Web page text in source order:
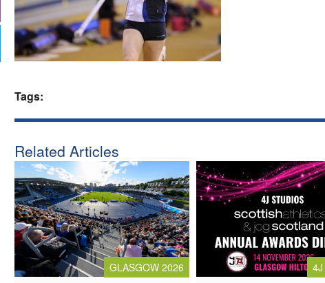
Tags:
Related Articles
GLASGOW 2026 4J